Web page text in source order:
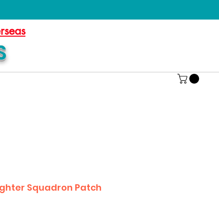
Squadron Patch